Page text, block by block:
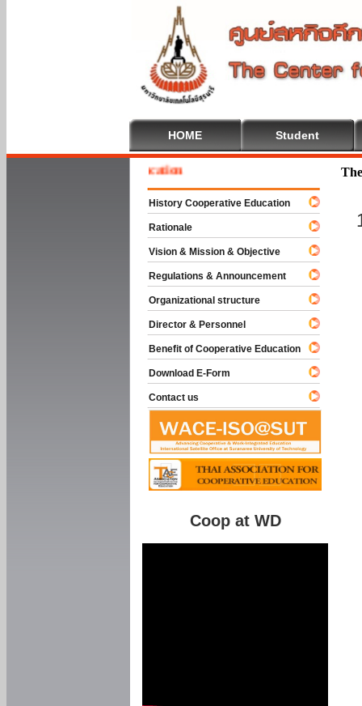
HOME Student
To Cooperative Education
History Cooperative Education
Rationale
Vision & Mission & Objective
Regulations & Announcement
Organizational structure
Director & Personnel
Benefit of Cooperative Education
Download E-Form
Contact us
Coop at WD